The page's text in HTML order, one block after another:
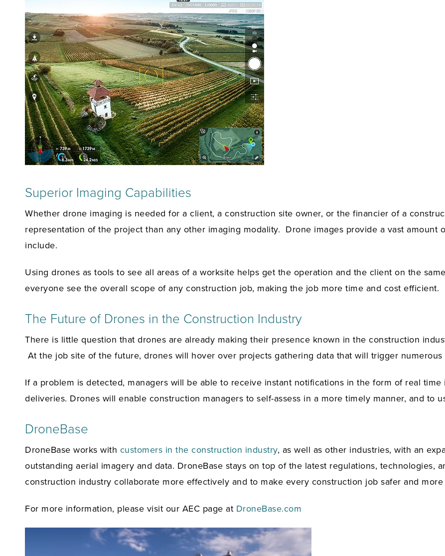
Superior Imaging Capabilities
Whether drone imaging is needed for a client, a construction site owner, or the financier of a
representation of the project than any other imaging modality. Drone images provide a vast amount
include.
Using drones as tools to see all areas of a worksite helps get the operation and the client on the
everyone see the overall scope of any construction job, making the job more time and cost efficient.
The Future of Drones in the Construction Industry
There is little question that drones are already making their presence known in the construction
At the job site of the future, drones will hover over projects gathering data that will trigger numerous
If a problem is detected, managers will be able to receive instant notifications in the form of real
deliveries. Drones will enable construction managers to self-assess in a more timely manner, and to
DroneBase
DroneBase works with customers in the construction industry, as well as other industries, with an
outstanding aerial imagery and data. DroneBase stays on top of the latest regulations, technologies,
construction industry collaborate more effectively and to make every construction job safer and
For more information, please visit our AEC page at DroneBase.com